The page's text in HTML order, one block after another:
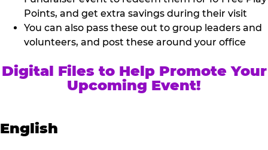
Points, and get extra savings during their visit
You can also pass these out to group leaders and
volunteers, and post these around your office
Digital Files to Help Promote Your
Upcoming Event!
English